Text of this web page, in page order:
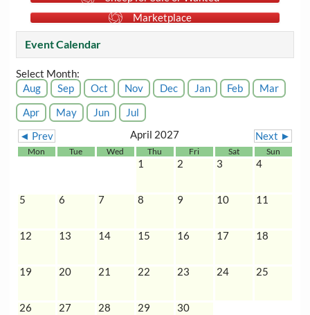
Marketplace
Event Calendar
Select Month:
Aug
Sep Oct Nov Dec Jan Feb
Mar
Apr
May Jun
Jul
◄ Prev
April 2027 Next ►
Mon Tue Wed Thu Fri Sat Sun
1 2 3 4
5 6 7 8 9 10 11
12 13 14 15 16 17 18
19 20 21 22 23 24 25
26 27 28 29 30